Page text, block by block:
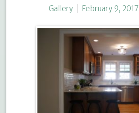
Gallery February 9, 2017